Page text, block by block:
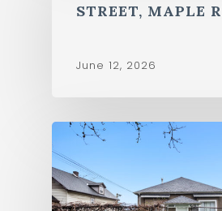
STREET, MAPLE
June 12, 2026